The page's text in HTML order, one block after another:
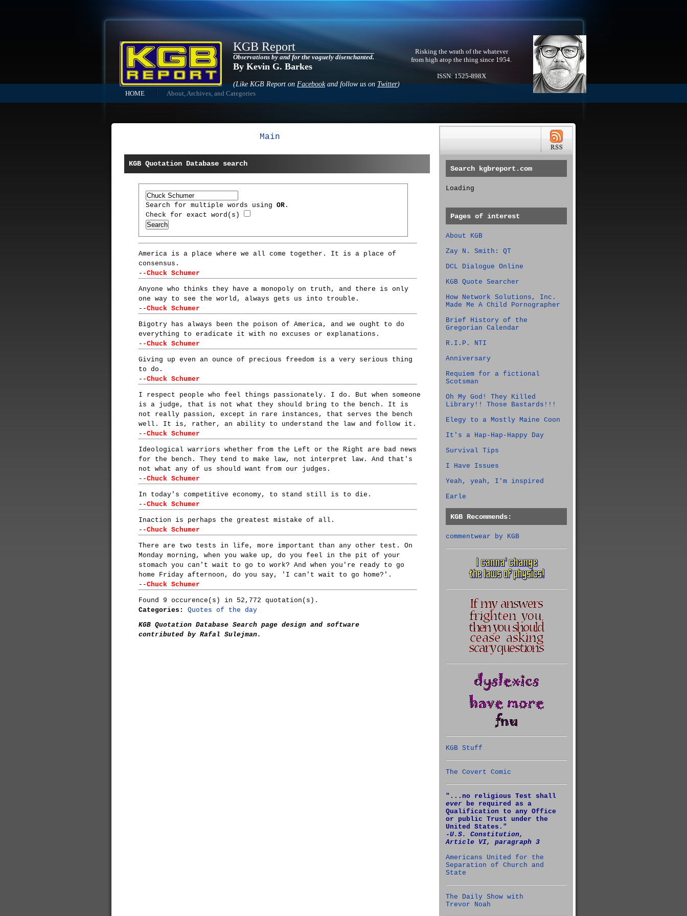
KGB Report
Observations by and for the vaguely disenchanted.
By Kevin G. Barkes
(Like KGB Report onFacebookand follow us onTwitter)
Risking the wrath of the whatever
from high atop the thing since 1954.
ISSN: 1525-898X
HOME About, Archives, and Categories
Main
KGB Quotation Database search
Search for multiple words using OR.
Check for exact word(s)
America is a place where we all come together. It is a place of
consensus.
--Chuck Schumer
Anyone who thinks they have a monopoly on truth, and there is only
one way to see the world, always gets us into trouble.
--Chuck Schumer
Bigotry has always been the poison of America, and we ought to do
everything to eradicate it with no excuses or explanations.
--Chuck Schumer
Giving up even an ounce of precious freedom is a very serious thing
to do.
--Chuck Schumer
I respect people who feel things passionately. I do. But when someone
is a judge, that is not what they should bring to the bench. It is
not really passion, except in rare instances, that serves the bench
well. It is, rather, an ability to understand the law and follow it.
--Chuck Schumer
Ideological warriors whether from the Left or the Right are bad news
for the bench. They tend to make law, not interpret law. And that's
not what any of us should want from our judges.
--Chuck Schumer
In today's competitive economy, to stand still is to die.
--Chuck Schumer
Inaction is perhaps the greatest mistake of all.
--Chuck Schumer
There are two tests in life, more important than any other test. On
Monday morning, when you wake up, do you feel in the pit of your
stomach you can't wait to go to work? And when you're ready to go
home Friday afternoon, do you say, 'I can't wait to go home?'.
--Chuck Schumer
Found 9 occurence(s) in 52,772 quotation(s).
Categories:
Quotes of the day
KGB Quotation Database Search page design and software
contributed by Rafal Sulejman.
Search kgbreport.com
Loading
Pages of interest
About KGB
Zay N. Smith: QT
DCL Dialogue Online
KGB Quote Searcher
How Network Solutions, Inc.
Made Me A Child Pornographer
Brief History of the
Gregorian Calendar
R.I.P. NTI
Anniversary
Requiem for a fictional
Scotsman
Oh My God! They Killed
Library!! Those Bastards!!!
Elegy to a Mostly Maine Coon
It's a Hap-Hap-Happy Day
Survival Tips
I Have Issues
Yeah, yeah, I'm inspired
Earle
KGB Recommends:
commentwear by KGB
KGB Stuff
The Covert Comic
"...no religious Test shall
ever be required as a
Qualification to any Office
or public Trust under the
United States."
‑U.S. Constitution,
Article VI, paragraph 3
Americans United for the
Separation of Church and
State
The Daily Show with
Trevor Noah